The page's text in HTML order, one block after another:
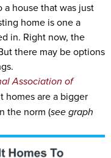
a house that was just
home is one a
in. Right now, the
there may be options
Association of
homes are a bigger
the norm (see graph